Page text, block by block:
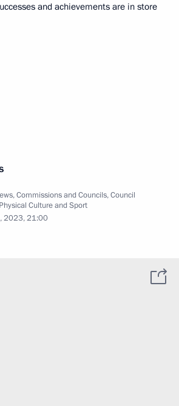
and achievements are in store
,Commissions and Councils,Council
Culture and Sport
2023, 21:00